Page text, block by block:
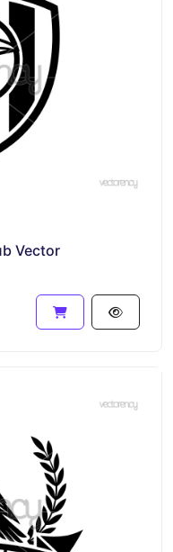
Vector